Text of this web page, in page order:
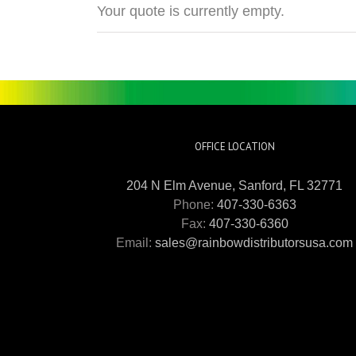
Your quote is currently empty.
OFFICE LOCATION
204 N Elm Avenue, Sanford, FL 32771
Phone: 407-330-6363
Fax: 407-330-6360
Email:sales@rainbowdistributorsusa.com